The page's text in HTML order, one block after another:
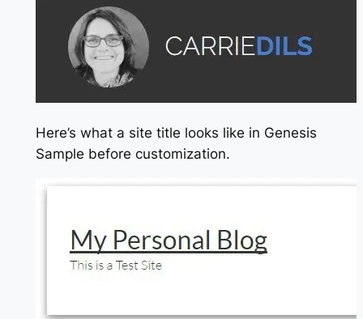
Here’s what a site title looks like in Genesis
Sample before customization.